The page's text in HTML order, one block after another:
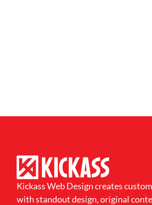
Kickass Web Design creates
with standout design, original